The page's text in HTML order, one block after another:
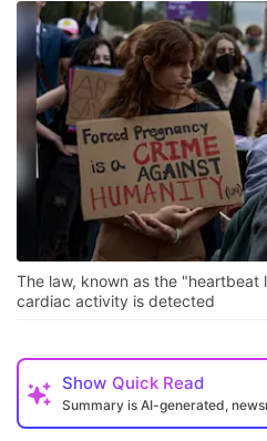
The law, known as the "heartbeat
cardiac activity is detected
Show Quick Read
Summary is AI-generated,